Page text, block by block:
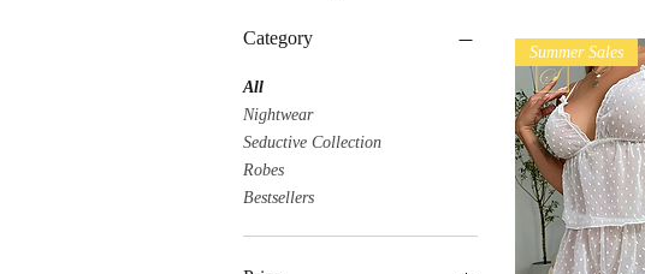
Category
All
Nightwear
Seductive Collection
Robes
Bestsellers
Summer Sales